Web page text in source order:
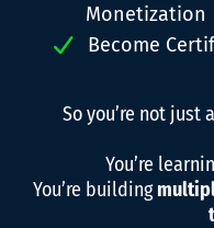
Monetization
Become
So you’re not just
You’re
You’re building